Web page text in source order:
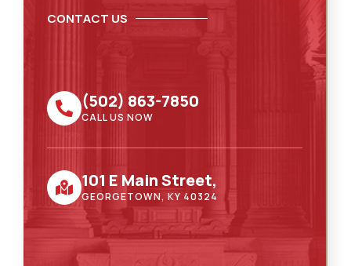
CONTACT US
(502) 863-7850
CALL US NOW
101 E Main Street,
GEORGETOWN, KY 40324